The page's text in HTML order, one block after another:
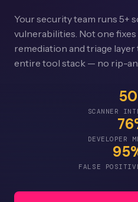
Your security team runs 5+
vulnerabilities. Not one fixes
remediation and triage
entire tool stack — no rip-
SCANNER
DEVELOPER
FALSE